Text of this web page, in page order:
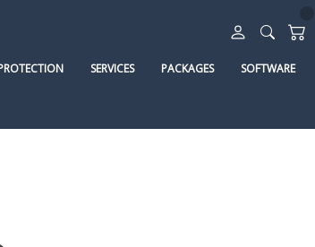
SERVICES PACKAGES SOFTWARE